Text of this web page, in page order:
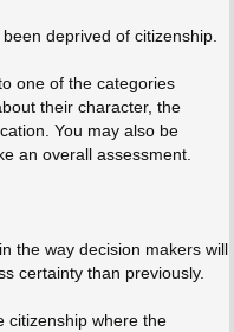
deprived of citizenship.
one of the categories
their character, the
You may also be
an overall assessment.
the way decision makers will
certainty than previously.
citizenship where the